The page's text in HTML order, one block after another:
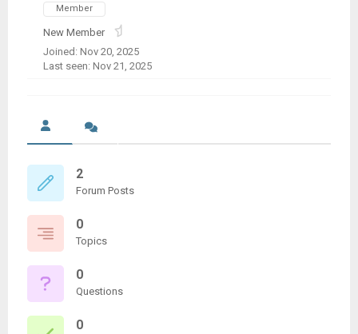
Member
New Member
Joined: Nov 20, 2025
Last seen: Nov 21, 2025
2
Forum Posts
0
Topics
0
Questions
0